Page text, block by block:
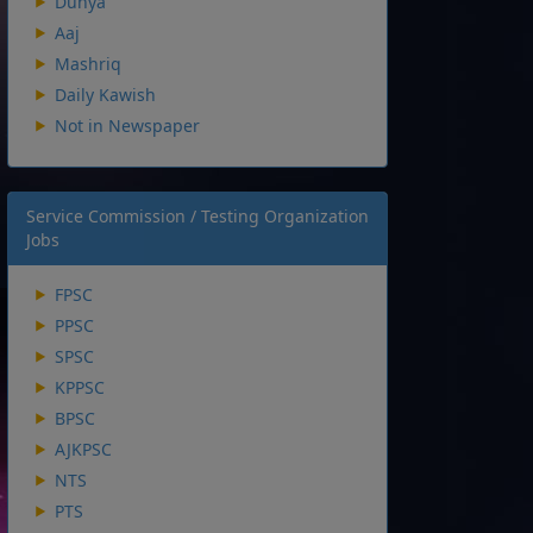
Aaj
Mashriq
Daily Kawish
Not in Newspaper
Service Commission / Testing Organization
Jobs
FPSC
PPSC
SPSC
KPPSC
BPSC
AJKPSC
NTS
PTS